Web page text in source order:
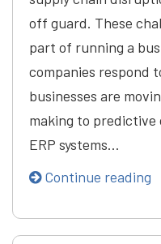
off guard. These
part of running a
companies respond
businesses are
making to
ERP systems…
Continue reading